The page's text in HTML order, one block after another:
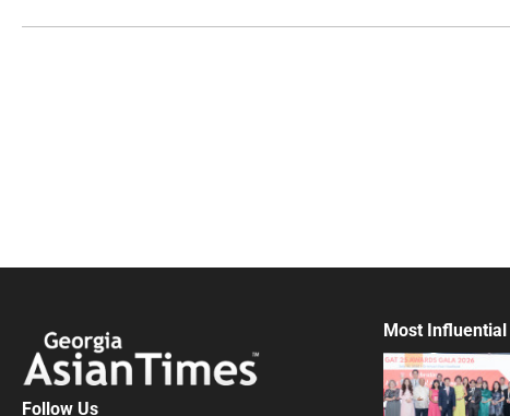
Follow Us
Most Influential